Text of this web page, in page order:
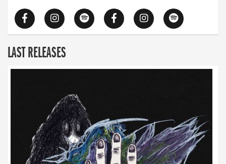
LAST RELEASES